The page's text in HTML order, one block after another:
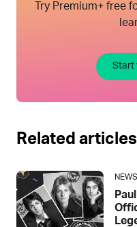
Try Premium+ free
Start
Related articles
NEWS